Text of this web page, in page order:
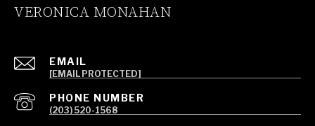
VERONICA MONAHAN
EMAIL
[EMAIL PROTECTED]
PHONE NUMBER
(203) 520-1568